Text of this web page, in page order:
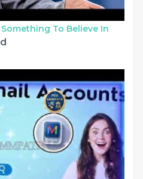
To Believe In